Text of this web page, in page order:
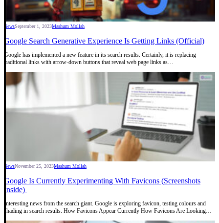
NewsSeptember 1, 2023Mashum Mollah
Google Search Generative Experience Is Getting Links (Official)
Google has implemented a new feature in its search results. Certainly, it is replacing
traditional links with arrow-down buttons that reveal web page links as…
NewsNovember 25, 2023Mashum Mollah
Google Is Currently Experimenting With Favicons (Screenshots
Inside)
Interesting news from the search giant. Google is exploring favicon, testing colours and
shading in search results. How Favicons Appear Currently How Favicons Are Looking…